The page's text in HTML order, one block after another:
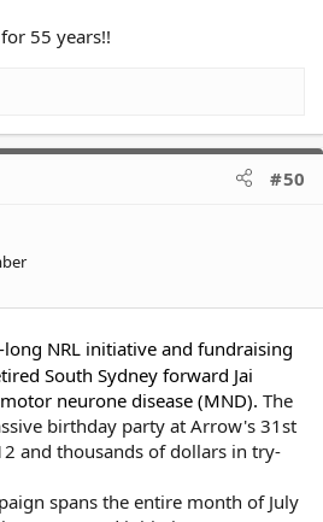
55 years!!
#50
NRL initiative and fundraising
South Sydney forward Jai
neurone disease (MND). The
birthday party at Arrow's 31st
and thousands of dollars in try-
spans the entire month of July